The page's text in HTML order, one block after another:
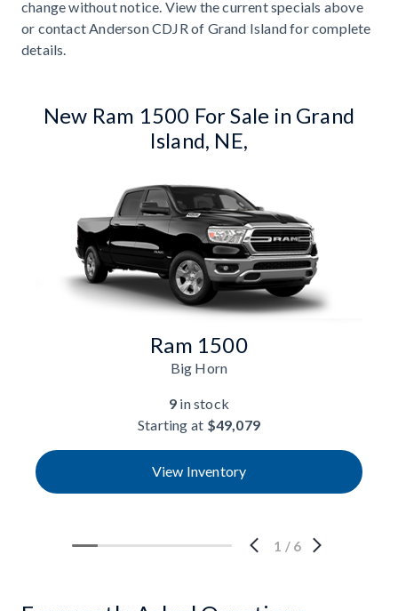
change without notice. View the current specials above
or contact Anderson CDJR of Grand Island for complete
details.
New Ram 1500 For Sale in Grand
Island, NE,
Ram 1500
Big Horn
9 in stock
Starting at $49,079
View Inventory
1 / 6